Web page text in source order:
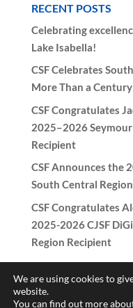
RECENT POSTS
Celebrating
Lake Isabella!
CSF Celebrates
More Than a
CSF Congratulates
2025–2026
Recipient
CSF Announces the
South Central
CSF Congratulates
2025-2026 CJSF
Region Recipient
We are using cookies to
website.
You can find out more